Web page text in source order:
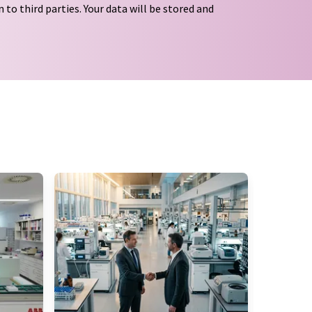
to third parties. Your data will be stored and